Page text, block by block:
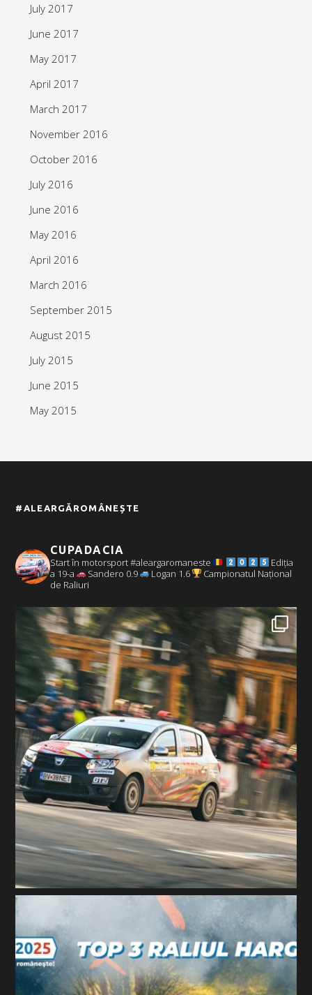
July 2017
June 2017
May 2017
April 2017
March 2017
November 2016
October 2016
July 2016
June 2016
May 2016
April 2016
March 2016
September 2015
August 2015
July 2015
June 2015
May 2015
#ALEARGĂROMÂNEȘTE
CUPADACIA
Start în motorsport #aleargaromaneste
Ediția
a 19-a
Sandero 0.9 Logan 1.6
Campionatul Național
de Raliuri